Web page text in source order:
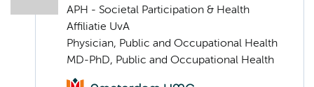
APH - Societal Participation & Health
Affiliatie UvA
Physician, Public and Occupational Health
MD-PhD, Public and Occupational Health